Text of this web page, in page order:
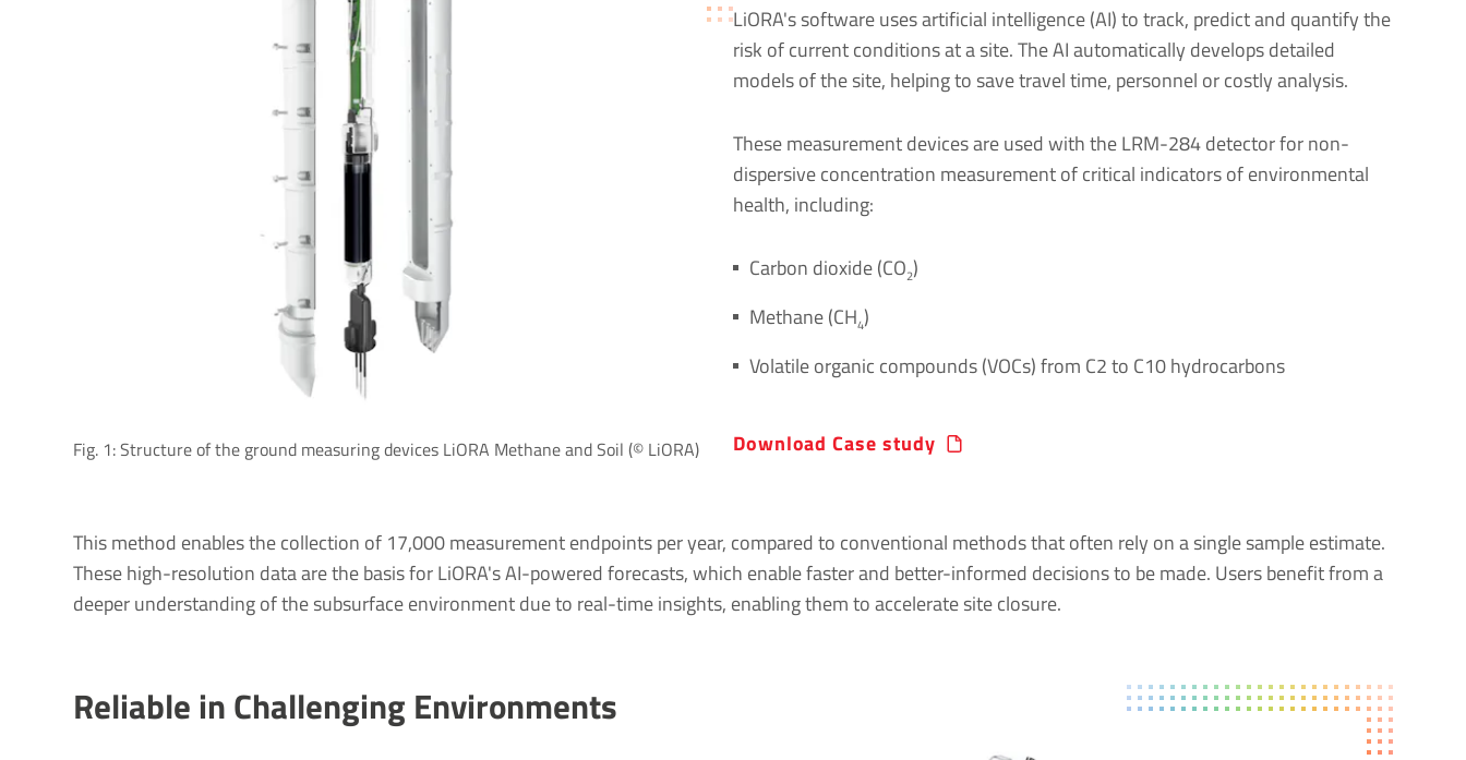
Fig. 1: Structure of the ground measuring devices LiORA Methane and Soil (© LiORA)
LiORA's software uses artificial intelligence (AI) to track, predict and quantify the
risk of current conditions at a site. The AI automatically develops detailed
models of the site, helping to save travel time, personnel or costly analysis.
These measurement devices are used with the LRM-284 detector for non-
dispersive concentration measurement of critical indicators of environmental
health, including:
Carbon dioxide (CO2)
Methane (CH4)
Volatile organic compounds (VOCs) from C2 to C10 hydrocarbons
Download Case study
This method enables the collection of 17,000 measurement endpoints per year, compared to conventional methods that often rely on a single sample estimate.
These high-resolution data are the basis for LiORA's AI-powered forecasts, which enable faster and better-informed decisions to be made. Users benefit from a
deeper understanding of the subsurface environment due to real-time insights, enabling them to accelerate site closure.
Reliable in Challenging Environments